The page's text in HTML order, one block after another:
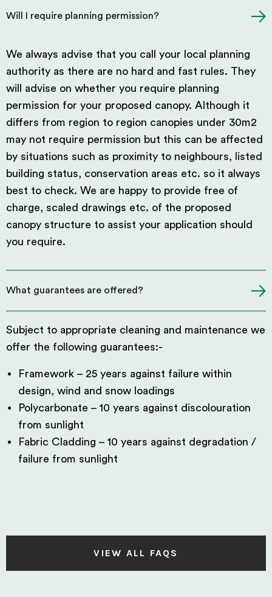
Will I require planning permission?
We always advise that you call your local planning
authority as there are no hard and fast rules. They
will advise on whether you require planning
permission for your proposed canopy. Although it
differs from region to region canopies under 30m2
may not require permission but this can be affected
by situations such as proximity to neighbours, listed
building status, conservation areas etc. so it always
best to check. We are happy to provide free of
charge, scaled drawings etc. of the proposed
canopy structure to assist your application should
you require.
What guarantees are offered?
Subject to appropriate cleaning and maintenance we
offer the following guarantees:-
Framework – 25 years against failure within
design, wind and snow loadings
Polycarbonate – 10 years against discolouration
from sunlight
Fabric Cladding – 10 years against degradation /
failure from sunlight
VIEW ALL FAQS